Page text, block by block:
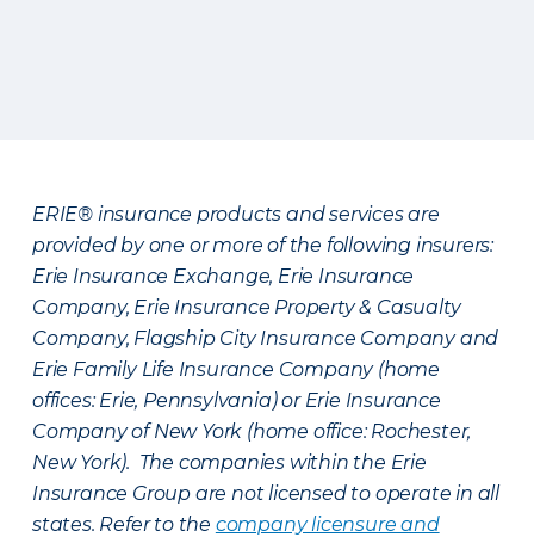
ERIE® insurance products and services are
provided by one or more of the following insurers:
Erie Insurance Exchange, Erie Insurance
Company, Erie Insurance Property & Casualty
Company, Flagship City Insurance Company and
Erie Family Life Insurance Company (home
offices: Erie, Pennsylvania) or Erie Insurance
Company of New York (home office: Rochester,
New York). The companies within the Erie
Insurance Group are not licensed to operate in all
states. Refer to the company licensure and